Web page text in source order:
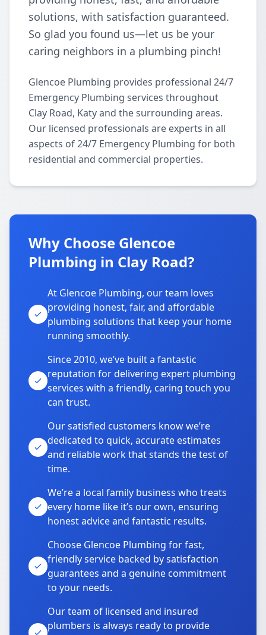
solutions, with satisfaction guaranteed.
So glad you found us—let us be your
caring neighbors in a plumbing pinch!
Glencoe Plumbing provides professional 24/7
Emergency Plumbing services throughout
Clay Road, Katy and the surrounding areas.
Our licensed professionals are experts in all
aspects of 24/7 Emergency Plumbing for both
residential and commercial properties.
Why Choose Glencoe
Plumbing in Clay Road?
At Glencoe Plumbing, our team loves
providing honest, fair, and affordable
plumbing solutions that keep your home
running smoothly.
Since 2010, we’ve built a fantastic
reputation for delivering expert plumbing
services with a friendly, caring touch you
can trust.
Our satisfied customers know we’re
dedicated to quick, accurate estimates
and reliable work that stands the test of
time.
We’re a local family business who treats
every home like it’s our own, ensuring
honest advice and fantastic results.
Choose Glencoe Plumbing for fast,
friendly service backed by satisfaction
guarantees and a genuine commitment
to your needs.
Our team of licensed and insured
plumbers is always ready to provide